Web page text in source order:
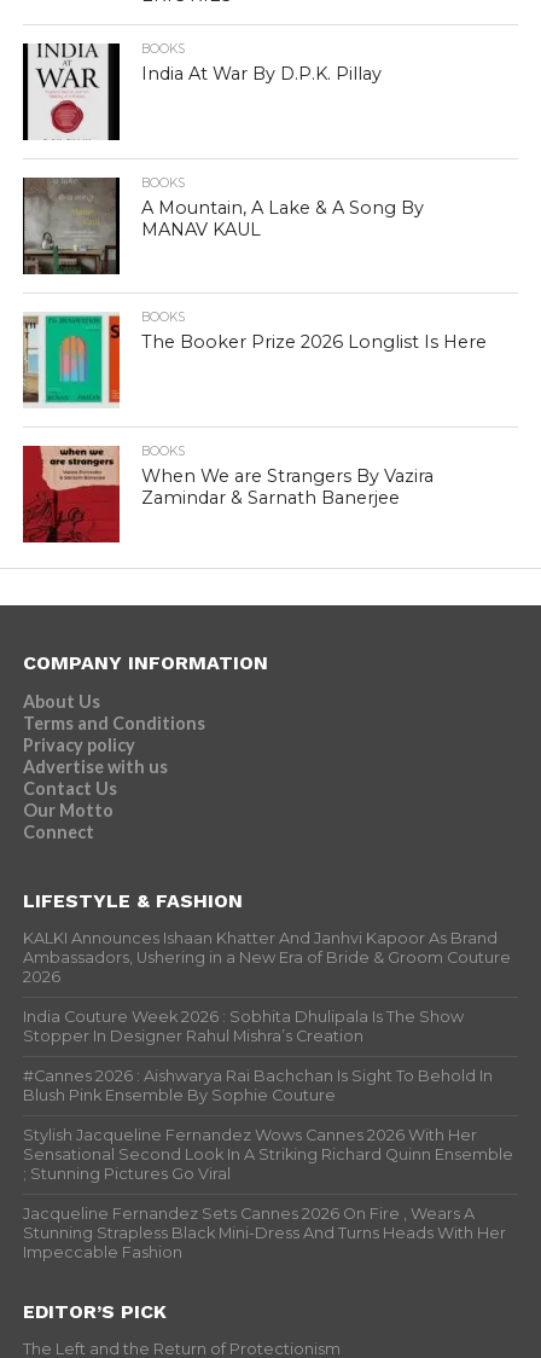
BOOKS
India At War By D.P.K. Pillay
BOOKS
A Mountain, A Lake & A Song By
MANAV KAUL
BOOKS
The Booker Prize 2026 Longlist Is Here
BOOKS
When We are Strangers By Vazira
Zamindar & Sarnath Banerjee
COMPANY INFORMATION
About Us
Terms and Conditions
Privacy policy
Advertise with us
Contact Us
Our Motto
Connect
LIFESTYLE & FASHION
KALKI Announces Ishaan Khatter And Janhvi Kapoor As Brand
Ambassadors, Ushering in a New Era of Bride & Groom Couture
2026
India Couture Week 2026 : Sobhita Dhulipala Is The Show
Stopper In Designer Rahul Mishra’s Creation
#Cannes 2026 : Aishwarya Rai Bachchan Is Sight To Behold In
Blush Pink Ensemble By Sophie Couture
Stylish Jacqueline Fernandez Wows Cannes 2026 With Her
Sensational Second Look In A Striking Richard Quinn Ensemble
; Stunning Pictures Go Viral
Jacqueline Fernandez Sets Cannes 2026 On Fire , Wears A
Stunning Strapless Black Mini-Dress And Turns Heads With Her
Impeccable Fashion
EDITOR’S PICK
The Left and the Return of Protectionism